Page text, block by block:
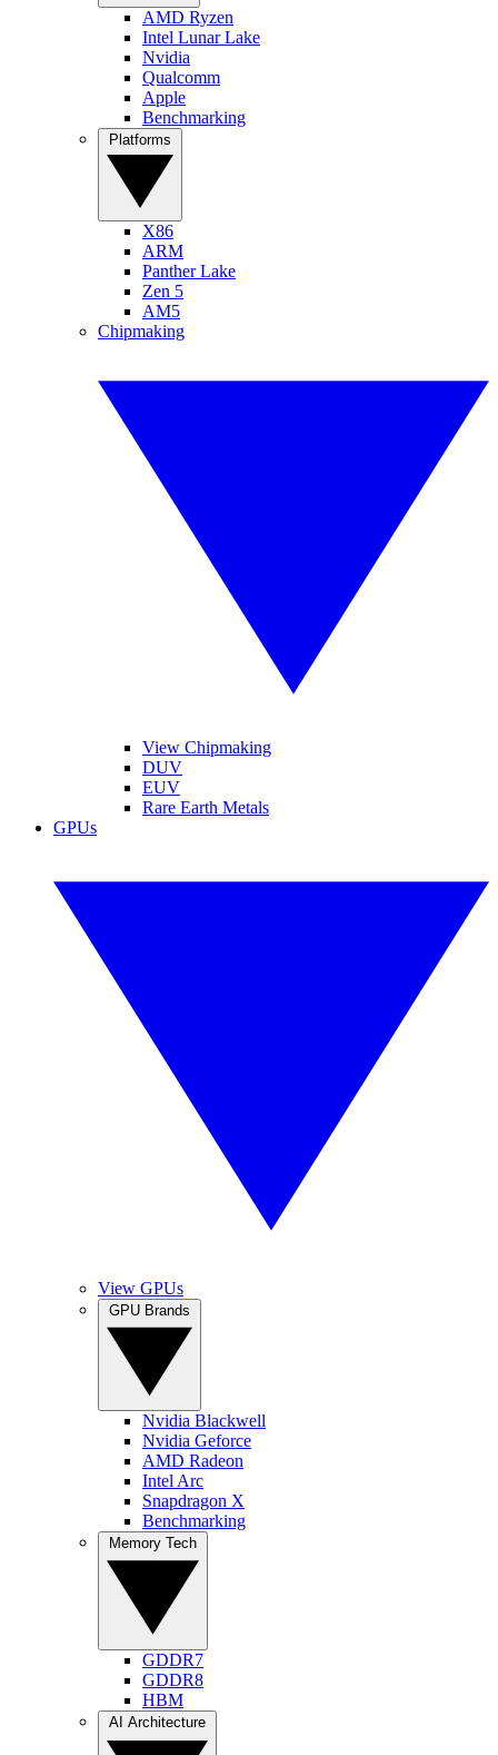
AMD Ryzen
Intel Lunar Lake
Nvidia
Qualcomm
Apple
Benchmarking
X86
ARM
Panther Lake
Zen 5
AM5
Chipmaking
View Chipmaking
DUV
EUV
Rare Earth Metals
GPUs
View GPUs
Nvidia Blackwell
Nvidia Geforce
AMD Radeon
Intel Arc
Snapdragon X
Benchmarking
GDDR7
GDDR8
HBM